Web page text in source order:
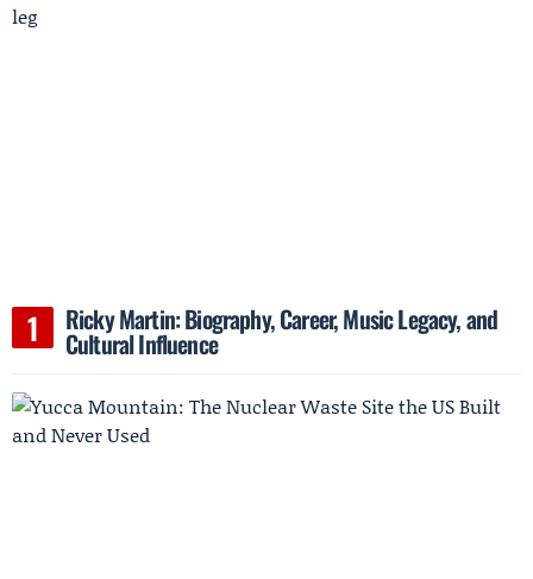
Ricky Martin: Biography, Career, Music Legacy, and
Cultural Influence